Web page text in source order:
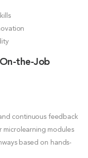
the-Job
continuous feedback
microlearning modules
based on hands-